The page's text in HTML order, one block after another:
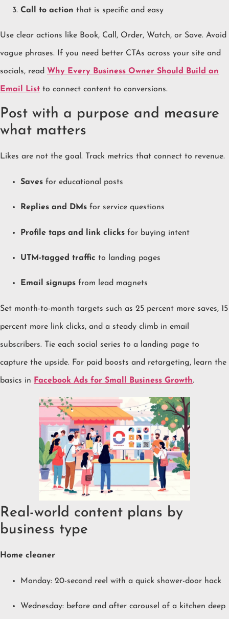
Call to action that is specific and easy
Use clear actions like Book, Call, Order, Watch, or Save. Avoid
vague phrases. If you need better CTAs across your site and
socials, read Why Every Business Owner Should Build an
Email List to connect content to conversions.
Post with a purpose and measure
what matters
Likes are not the goal. Track metrics that connect to revenue.
Saves for educational posts
Replies and DMs for service questions
Profile taps and link clicks for buying intent
UTM-tagged traffic to landing pages
Email signups from lead magnets
Set month-to-month targets such as 25 percent more saves, 15
percent more link clicks, and a steady climb in email
subscribers. Tie each social series to a landing page to
capture the upside. For paid boosts and retargeting, learn the
basics in Facebook Ads for Small Business Growth.
Real-world content plans by
business type
Home cleaner
Monday: 20-second reel with a quick shower-door hack
Wednesday: before and after carousel of a kitchen deep